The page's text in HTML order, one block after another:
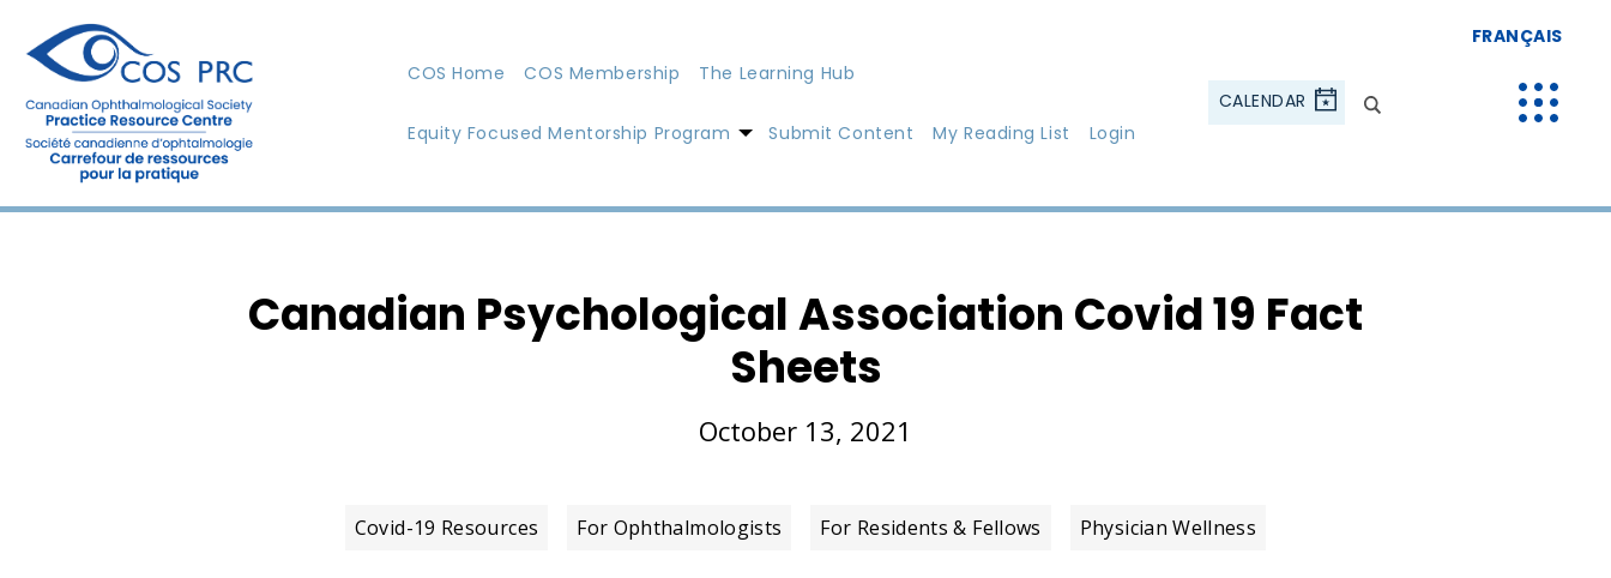
COS Home COS Membership The Learning Hub
Equity Focused Mentorship Program Submit Content My Reading List Login
CALENDAR
FRANÇAIS
Canadian Psychological Association Covid 19 Fact
Sheets
October 13, 2021
Covid-19 Resources For Ophthalmologists For Residents & Fellows Physician Wellness